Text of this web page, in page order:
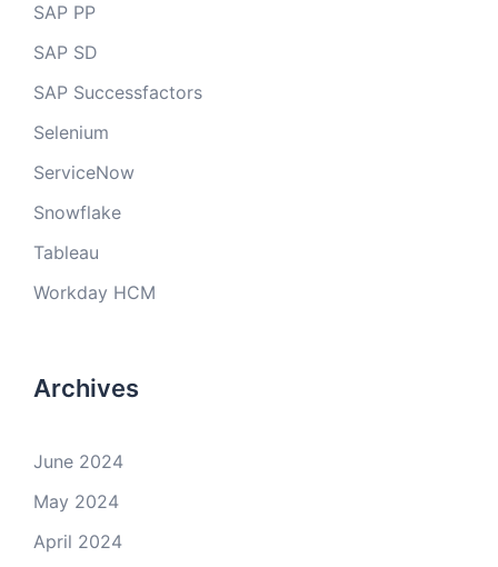
SAP PP
SAP SD
SAP Successfactors
Selenium
ServiceNow
Snowflake
Tableau
Workday HCM
Archives
June 2024
May 2024
April 2024